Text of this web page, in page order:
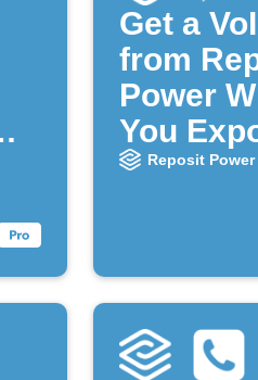
Get a
from
Power
You
Solar
Reposit Power